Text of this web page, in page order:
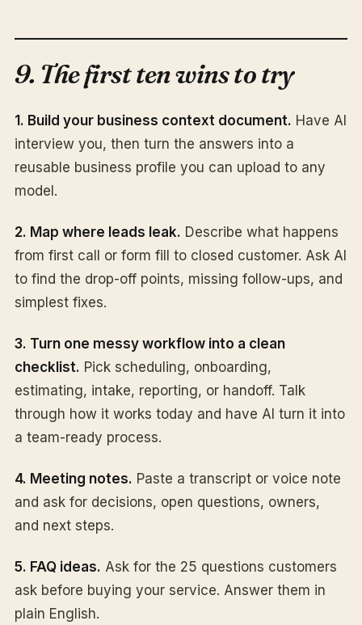
9. The first ten wins to try
1. Build your business context document. Have AI
interview you, then turn the answers into a
reusable business profile you can upload to any
model.
2. Map where leads leak. Describe what happens
from first call or form fill to closed customer. Ask AI
to find the drop-off points, missing follow-ups, and
simplest fixes.
3. Turn one messy workflow into a clean
checklist. Pick scheduling, onboarding,
estimating, intake, reporting, or handoff. Talk
through how it works today and have AI turn it into
a team-ready process.
4. Meeting notes. Paste a transcript or voice note
and ask for decisions, open questions, owners,
and next steps.
5. FAQ ideas. Ask for the 25 questions customers
ask before buying your service. Answer them in
plain English.